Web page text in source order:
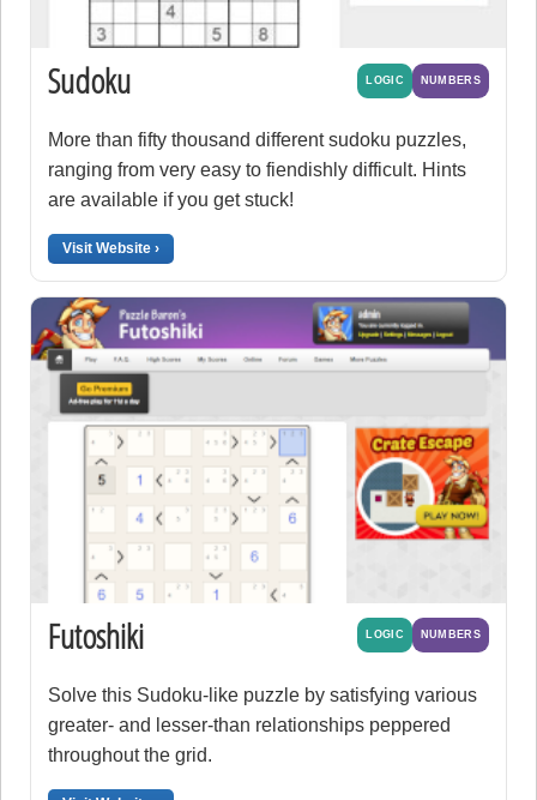
Sudoku LOGIC NUMBERS
More than fifty thousand different sudoku puzzles,
ranging from very easy to fiendishly difficult. Hints
are available if you get stuck!
Visit Website ›
Futoshiki LOGIC NUMBERS
Solve this Sudoku-like puzzle by satisfying various
greater- and lesser-than relationships peppered
throughout the grid.